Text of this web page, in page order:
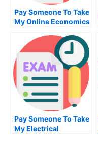
Pay Someone To Take
My Online Economics
Pay Someone To Take
My Electrical